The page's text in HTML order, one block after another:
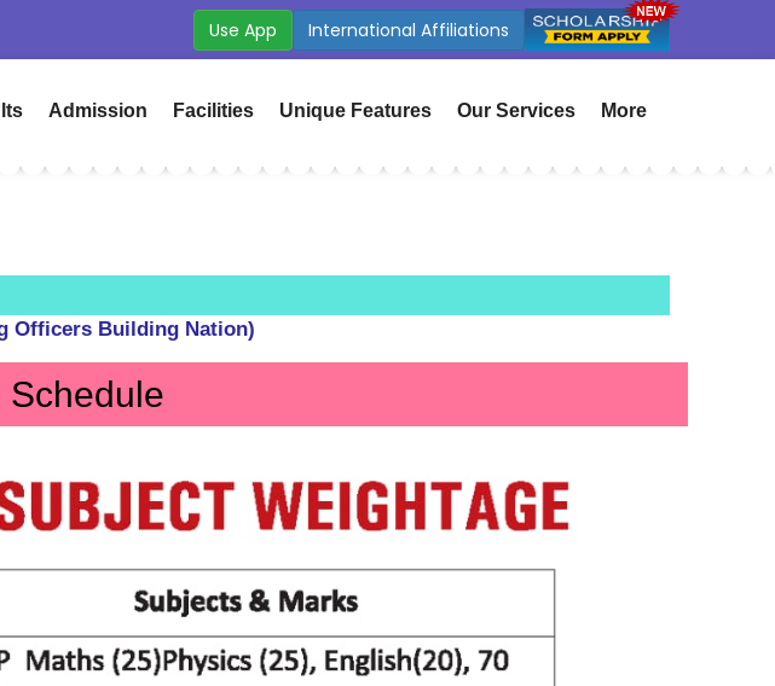
Use App CBSE Affiliation : 532338
Admission Facilities Unique Features Our Services More
Officers Building Nation)
Schedule